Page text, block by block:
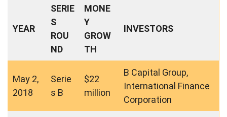
YEAR
SERIE
S
ROU
ND
MONE
Y
GROW
TH
INVESTORS
May 2,
2018
Serie
s B
$22
million
B Capital Group,
International Finance
Corporation